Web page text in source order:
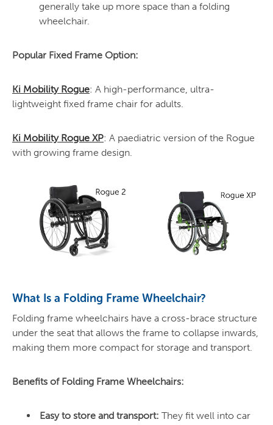
generally take up more space than a folding
wheelchair.
Popular Fixed Frame Option:
Ki Mobility Rogue: A high-performance, ultra-
lightweight fixed frame chair for adults.
Ki Mobility Rogue XP: A paediatric version of the Rogue
with growing frame design.
What Is a Folding Frame Wheelchair?
Folding frame wheelchairs have a cross-brace structure
under the seat that allows the frame to collapse inwards,
making them more compact for storage and transport.
Benefits of Folding Frame Wheelchairs:
Easy to store and transport:They fit well into car